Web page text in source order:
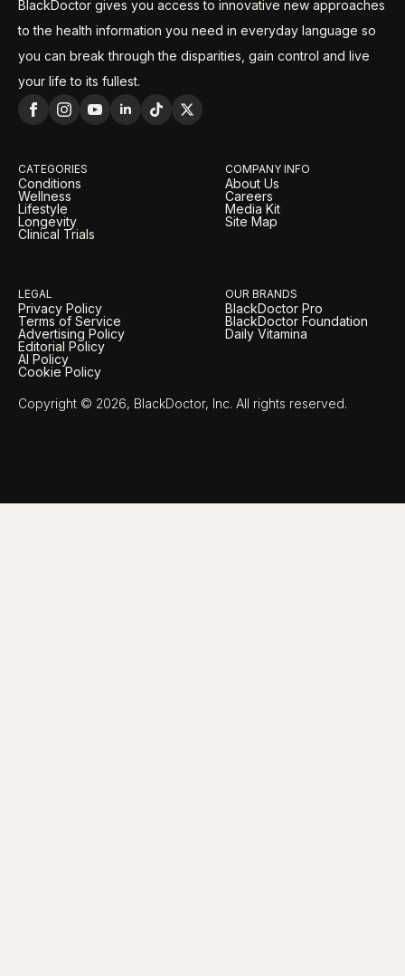
BlackDoctor gives you access to innovative new approaches
to the health information you need in everyday language so
you can break through the disparities, gain control and live
your life to its fullest.
CATEGORIES
Conditions
Wellness
Lifestyle
Longevity
Clinical Trials
COMPANY INFO
About Us
Careers
Media Kit
Site Map
LEGAL
Privacy Policy
Terms of Service
Advertising Policy
Editorial Policy
AI Policy
Cookie Policy
OUR BRANDS
BlackDoctor Pro
BlackDoctor Foundation
Daily Vitamina
Copyright © 2026, BlackDoctor, Inc. All rights reserved.